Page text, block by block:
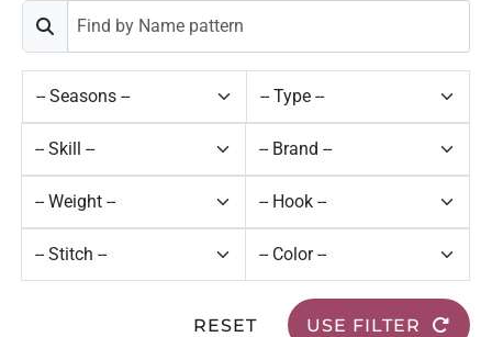
RESET USE FILTER